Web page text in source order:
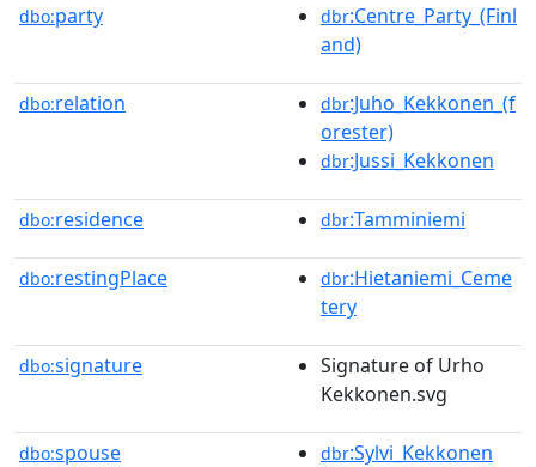
dbo:party dbr:Centre_Party_(Finl
and)
dbo:relation dbr:Juho_Kekkonen_(f
orester)
dbr:Jussi_Kekkonen
dbo:residence dbr:Tamminiemi
dbo:restingPlace dbr:Hietaniemi_Ceme
tery
dbo:signature
Signature of Urho
Kekkonen.svg
dbo:spouse dbr:Sylvi_Kekkonen